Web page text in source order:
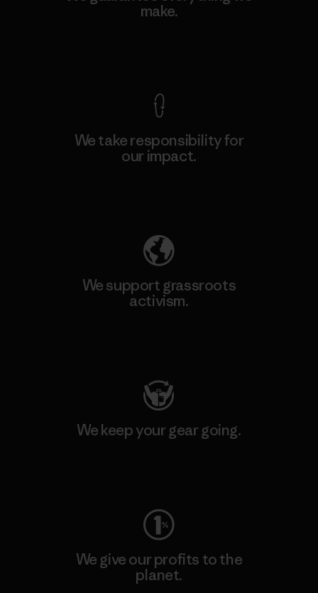
make.
We take responsibility for
our impact.
We support grassroots
activism.
We keep your gear going.
We give our profits to the
planet.